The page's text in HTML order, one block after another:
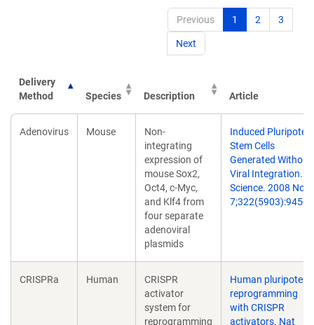
Previous 1 2 3
Next
Delivery
Method
Species Description Article
Method
Adenovirus
Mouse
Non-
integrating
expression of
mouse Sox2,
Oct4, c-Myc,
and Klf4 from
four separate
adenoviral
plasmids
Induced
Stem Cells
Generated Without
Viral Integration.
Science. 2008 Nov
7;322(5903):945-9.
CRISPRa Human
CRISPR
activator
system for
reprogramming
Human pluripotent
reprogramming
with CRISPR
activators. Nat